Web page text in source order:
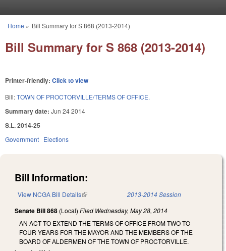
You are here
Home » Bill Summary for S 868 (2013-2014)
Bill Summary for S 868 (2013-2014)
Printer-friendly: Click to view
Bill:TOWN OF PROCTORVILLE/TERMS OF OFFICE.
Summary date: Jun 24 2014
S.L. 2014-25
Government Elections
Bill Information:
View NCGA Bill Details(link is external) 2013-2014 Session
Senate Bill 868 (Local) Filed Wednesday, May 28, 2014
AN ACT TO EXTEND THE TERMS OF OFFICE FROM TWO TO
FOUR YEARS FOR THE MAYOR AND THE MEMBERS OF THE
BOARD OF ALDERMEN OF THE TOWN OF PROCTORVILLE.